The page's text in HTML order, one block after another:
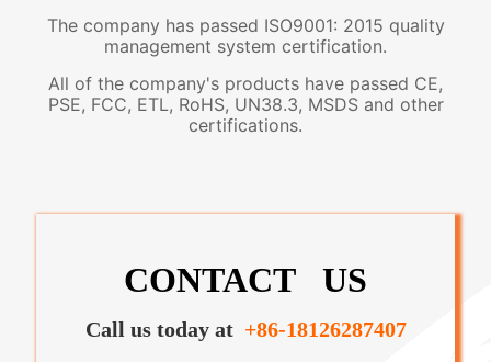
The company has passed ISO9001: 2015 quality
management system certification.
All of the company's products have passed CE,
PSE, FCC, ETL, RoHS, UN38.3, MSDS and other
certifications.
CONTACT US
Call us today at +86-18126287407